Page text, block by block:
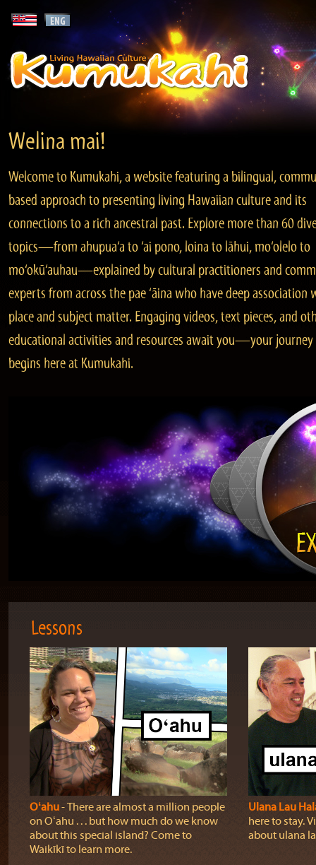
Welina mai!
Welcome to Kumukahi, a website featuring a bilingual,
based approach to presenting living Hawaiian culture and its
connections to a rich ancestral past. Explore more than 60
topics—from ahupua‘a to ‘ai pono, loina to lāhui, mo‘olelo to
mo‘okū‘auhau—explained by cultural practitioners and
experts from across the pae ‘āina who have deep association
place and subject matter. Engaging videos, text pieces, and
educational activities and resources await you—your journey
begins here at Kumukahi.
Lessons
Oʻahu‐ There are almost a million people
on Oʻahu . . . but how much do we know
about this special island? Come to
Waikīkī to learn more.
Ulana Lau
here to stay.
about ulana